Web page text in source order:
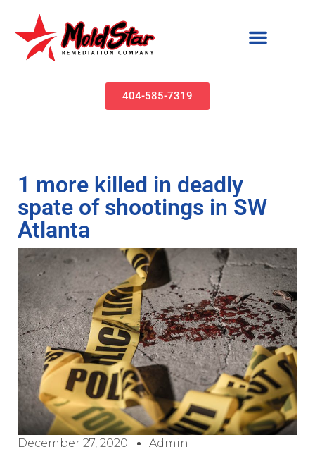
404-585-7319
1 more killed in deadly
spate of shootings in SW
Atlanta
December 27, 2020 Admin